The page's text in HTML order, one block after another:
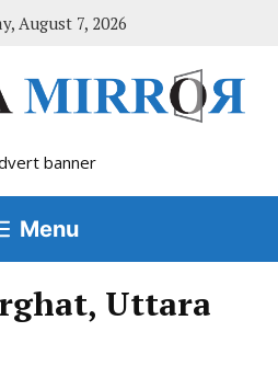
August 7, 2026
Menu
Uttara